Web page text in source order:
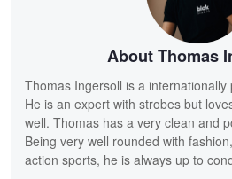
About Thomas
Thomas Ingersoll is a
He is an expert with strobes but
well. Thomas has a very clean and
Being very well rounded with
action sports, he is always up to